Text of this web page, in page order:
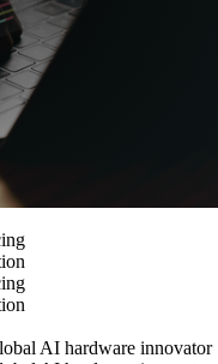
AI hardware innovator